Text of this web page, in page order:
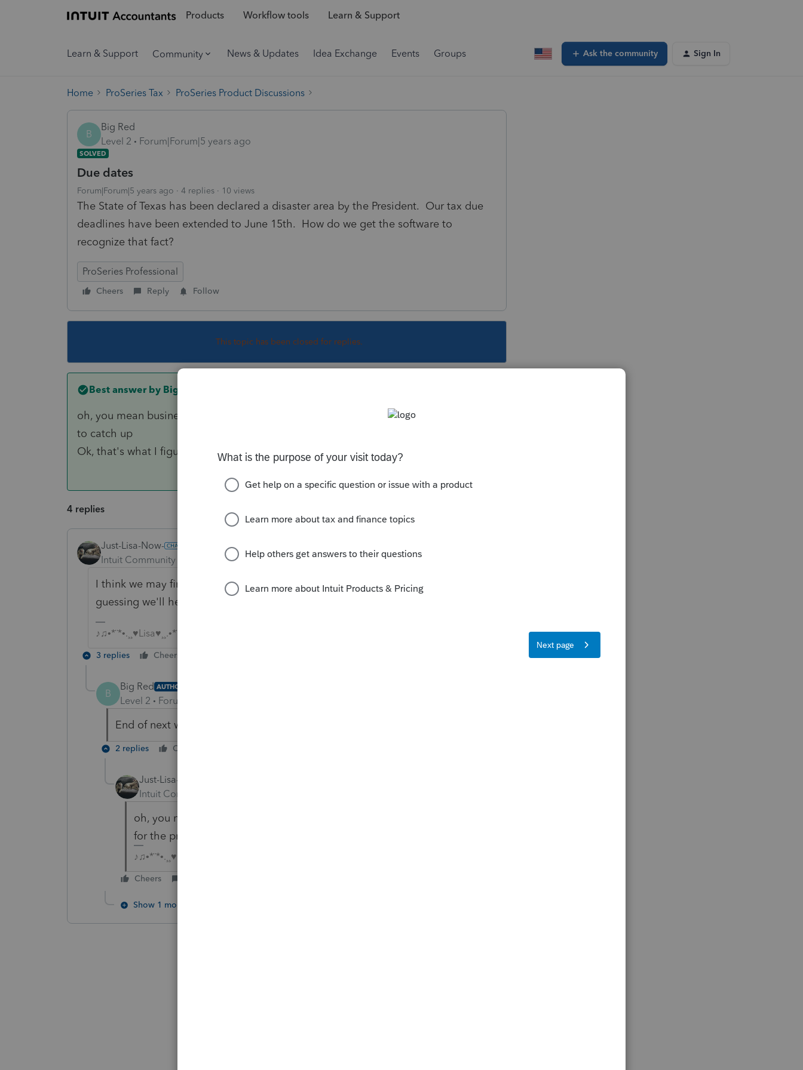
Products Workflow tools Learn & Support
Learn & Support Community News & Updates Idea Exchange Events Groups Ask the community Sign In
Home ProSeries Tax ProSeries Product Discussions
B
Big Red
Level 2
Forum|Forum|5 years ago
SOLVED
Due dates
Forum|Forum|5 years ago 4 replies 10 views
The State of Texas has been declared a disaster area by the President. Our tax due
deadlines have been extended to June 15th. How do we get the software to
recognize that fact?
ProSeries Professional
Cheers Reply Follow
This topic has been closed for replies.
Best answer by Big Red
oh, you mean business returns? send in an extension now, dont wait for the program
to catch up
Ok, that's what I figured. Thanks for responding.
4 replies
Just-Lisa-Now-
Intuit Community Champion
Forum|Forum|5 years ago
I think we may find everyone (individuals) extended to that date soon....Im
guessing we'll hear something by the end of next week.
♪♫•*¨*•.¸¸♥Lisa♥¸¸.•*¨*•♫♪
3 replies Cheers
B
Big Red AUTHOR
Level 2 Forum|Forum|5 years ago
End of next week is a little late.
2 replies Cheers
Just-Lisa-Now-
Intuit Community Champion
oh, you mean business returns? send in an extension now, dont wait
for the program to catch up
♪♫•*¨*•.¸¸♥Lisa♥¸¸.•*¨*•♫♪
Cheers
Show 1 more reply